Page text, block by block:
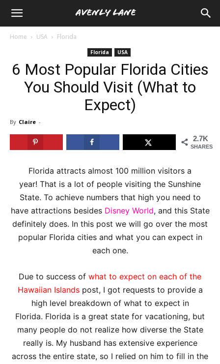
Home USA Florida
Florida USA
6 Most Popular Florida Cities
You Should Visit (What to
Expect)
By Claire -
2.7K
SHARES
Florida attracts almost 100 million visitors a
year! That is a lot of people visiting the Sunshine
State. To achieve numbers that high you need to
have attractions besides Disney World, and this State
definitely does. In this post we will go over the most
popular Florida cities and what you can expect in
each one.
Due to success of what to expect on each of the
Hawaiian Islandspost, I got requests to provide a
high level breakdown of what to expect in
Florida. Florida is a great state for vacationing, but
many people do not realize how diverse the State
really is. My husband has extensive experience
across the entire state, so I relied on him to fill in the